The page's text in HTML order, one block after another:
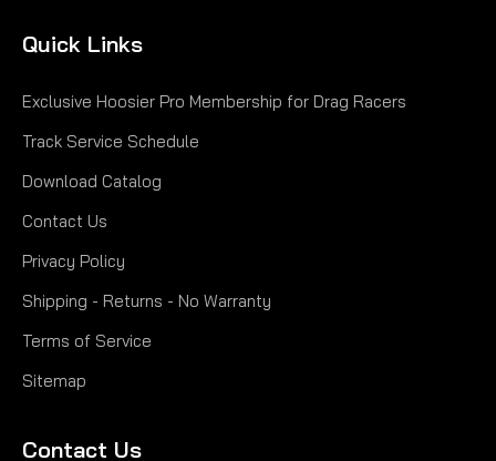
COMPARE
Quick Links
Exclusive Hoosier Pro Membership for Drag Racers
Track Service Schedule
Download Catalog
Contact Us
Privacy Policy
Shipping - Returns - No Warranty
Terms of Service
Sitemap
Contact Us